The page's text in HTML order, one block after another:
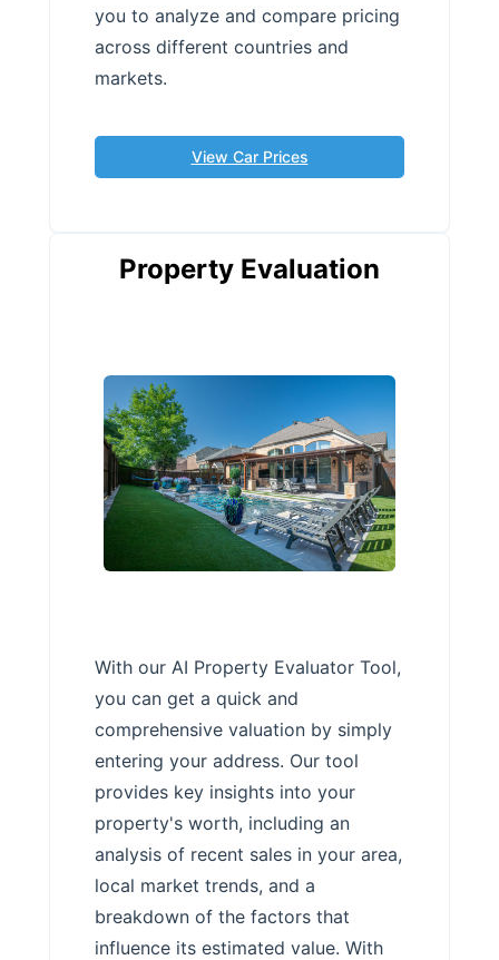
you to analyze and compare pricing
across different countries and
markets.
View Car Prices
Property Evaluation
With our AI Property Evaluator Tool,
you can get a quick and
comprehensive valuation by simply
entering your address. Our tool
provides key insights into your
property's worth, including an
analysis of recent sales in your area,
local market trends, and a
breakdown of the factors that
influence its estimated value. With